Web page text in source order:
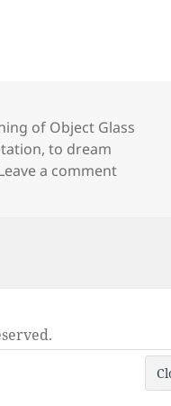
of Object Glass
,to dream
a commenton
Disclaimer